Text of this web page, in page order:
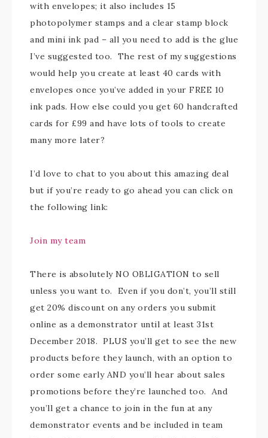
with envelopes; it also includes 15
photopolymer stamps and a clear stamp block
and mini ink pad – all you need to add is the glue
I’ve suggested too. The rest of my suggestions
would help you create at least 40 cards with
envelopes once you’ve added in your FREE 10
ink pads. How else could you get 60 handcrafted
cards for £99 and have lots of tools to create
many more later?
I’d love to chat to you about this amazing deal
but if you’re ready to go ahead you can click on
the following link:
Join my team
There is absolutely NO OBLIGATION to sell
unless you want to. Even if you don’t, you’ll still
get 20% discount on any orders you submit
online as a demonstrator until at least 31st
December 2018. PLUS you’ll get to see the new
products before they launch, with an option to
order some early AND you’ll hear about sales
promotions before they’re launched too. And
you’ll get a chance to join in the fun at any
demonstrator events and be included in team